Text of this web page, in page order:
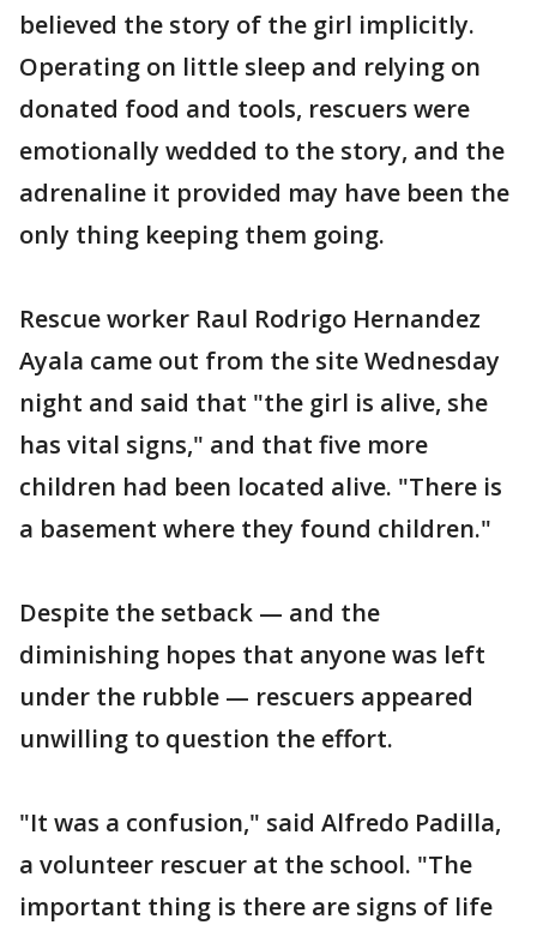
believed the story of the girl implicitly.
Operating on little sleep and relying on
donated food and tools, rescuers were
emotionally wedded to the story, and the
adrenaline it provided may have been the
only thing keeping them going.
Rescue worker Raul Rodrigo Hernandez
Ayala came out from the site Wednesday
night and said that "the girl is alive, she
has vital signs," and that five more
children had been located alive. "There is
a basement where they found children."
Despite the setback — and the
diminishing hopes that anyone was left
under the rubble — rescuers appeared
unwilling to question the effort.
"It was a confusion," said Alfredo Padilla,
a volunteer rescuer at the school. "The
important thing is there are signs of life